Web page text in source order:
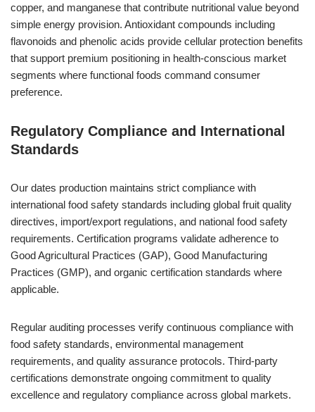
copper, and manganese that contribute nutritional value beyond
simple energy provision. Antioxidant compounds including
flavonoids and phenolic acids provide cellular protection benefits
that support premium positioning in health-conscious market
segments where functional foods command consumer
preference.
Regulatory Compliance and International
Standards
Our dates production maintains strict compliance with
international food safety standards including global fruit quality
directives, import/export regulations, and national food safety
requirements. Certification programs validate adherence to
Good Agricultural Practices (GAP), Good Manufacturing
Practices (GMP), and organic certification standards where
applicable.
Regular auditing processes verify continuous compliance with
food safety standards, environmental management
requirements, and quality assurance protocols. Third-party
certifications demonstrate ongoing commitment to quality
excellence and regulatory compliance across global markets.